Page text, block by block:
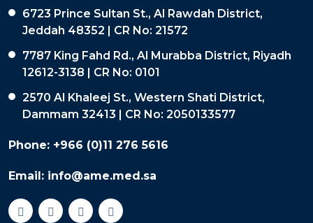
6723 Prince Sultan St., Al Rawdah District,
Jeddah 48352 | CR No: 21572
7787 King Fahd Rd., Al Murabba District, Riyadh
12612-3138 | CR No: 0101
2570 Al Khaleej St., Western Shati District,
Dammam 32413 | CR No: 2050133577
Phone: +966 (0)11 276 5616
Email: info@ame.med.sa